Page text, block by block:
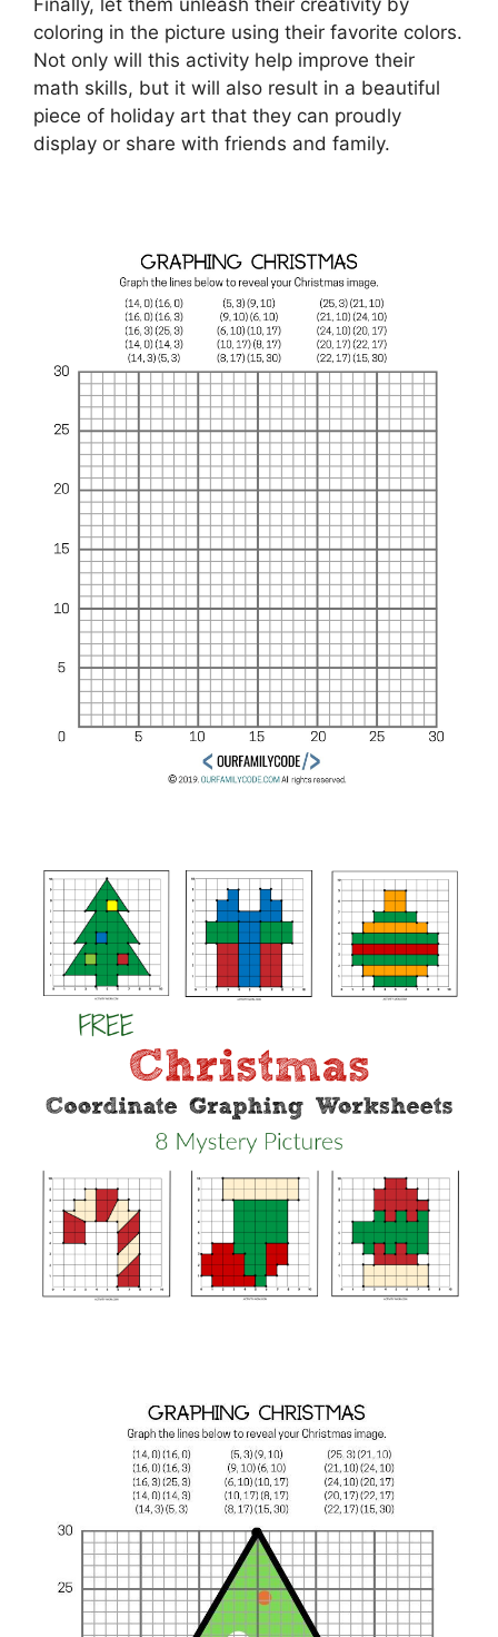
coloring in the picture using their favorite colors.
Not only will this activity help improve their
math skills, but it will also result in a beautiful
piece of holiday art that they can proudly
display or share with friends and family.